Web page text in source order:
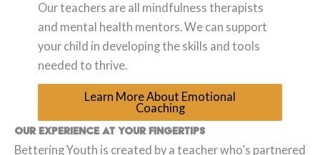
Our teachers are all mindfulness therapists
and mental health mentors. We can support
your child in developing the skills and tools
needed to thrive.
Learn More About Emotional
Coaching
Our experience at your fingertips
Bettering Youth is created by a teacher who’s partnered